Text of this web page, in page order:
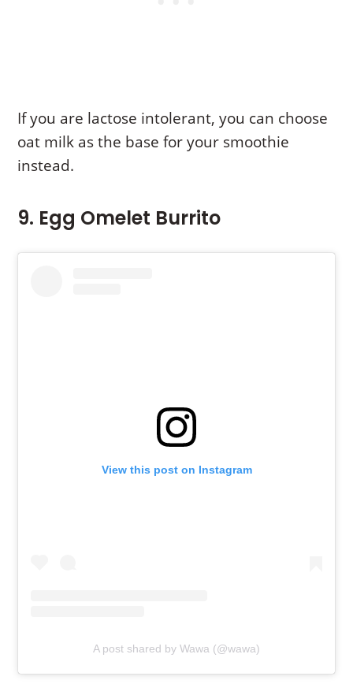
If you are lactose intolerant, you can choose
oat milk as the base for your smoothie
instead.
9. Egg Omelet Burrito
View this post on Instagram
A post shared by Wawa (@wawa)